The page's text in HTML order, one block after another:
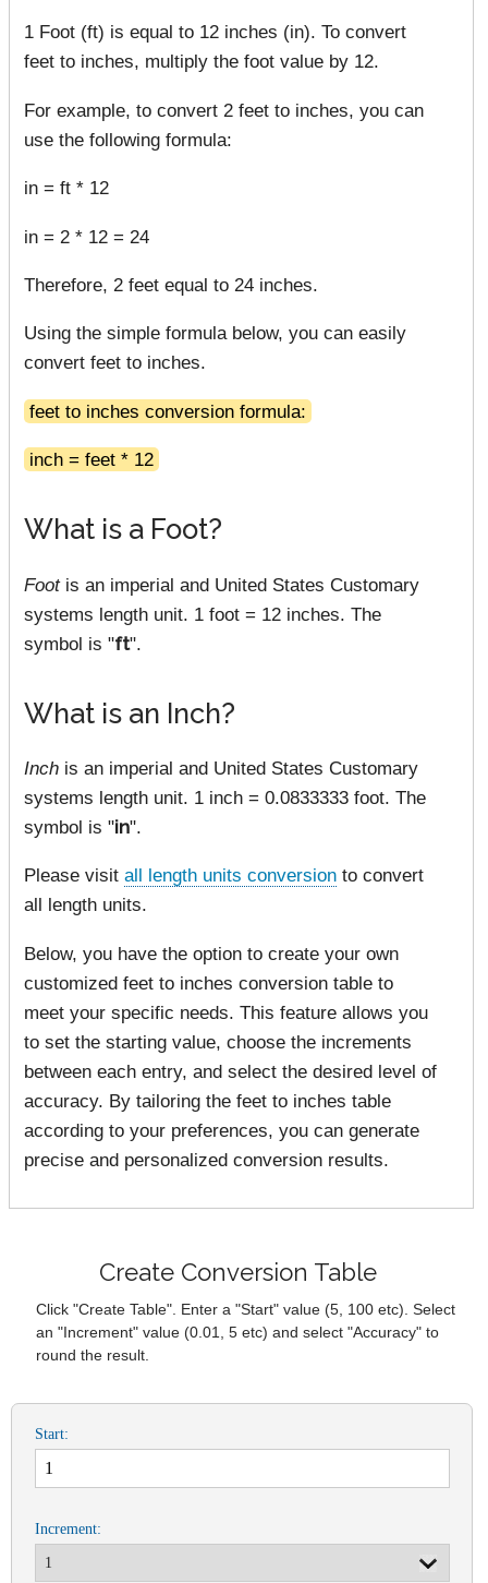
1 Foot (ft) is equal to 12 inches (in). To convert
feet to inches, multiply the foot value by 12.
For example, to convert 2 feet to inches, you can
use the following formula:
in = ft * 12
in = 2 * 12 = 24
Therefore, 2 feet equal to 24 inches.
Using the simple formula below, you can easily
convert feet to inches.
feet to inches conversion formula:
inch = feet * 12
What is a Foot?
Footis an imperial and United States Customary
systems length unit. 1 foot = 12 inches. The
symbol is "ft".
What is an Inch?
Inch is an imperial and United States Customary
systems length unit. 1 inch = 0.0833333 foot. The
symbol is "in".
Please visit all length units conversion to convert
all length units.
Below, you have the option to create your own
customized feet to inches conversion table to
meet your specific needs. This feature allows you
to set the starting value, choose the increments
between each entry, and select the desired level of
accuracy. By tailoring the feet to inches table
according to your preferences, you can generate
precise and personalized conversion results.
Create Conversion Table
Click "Create Table". Enter a "Start" value (5, 100 etc). Select
an "Increment" value (0.01, 5 etc) and select "Accuracy" to
round the result.
Start:
Increment: